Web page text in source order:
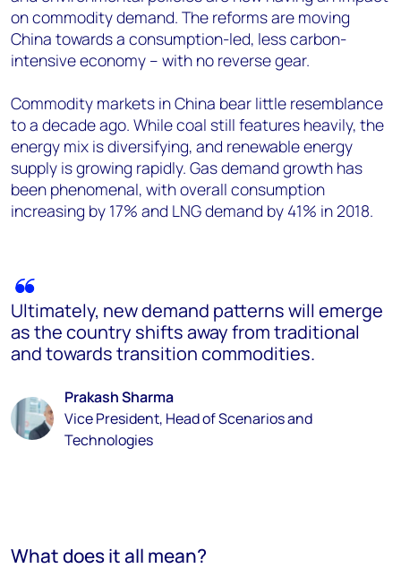
on commodity demand. The reforms are moving
China towards a consumption-led, less carbon-
intensive economy – with no reverse gear.
Commodity markets in China bear little resemblance
to a decade ago. While coal still features heavily, the
energy mix is diversifying, and renewable energy
supply is growing rapidly. Gas demand growth has
been phenomenal, with overall consumption
increasing by 17% and LNG demand by 41% in 2018.
Ultimately, new demand patterns will emerge
as the country shifts away from traditional
and towards transition commodities.
Prakash Sharma
Vice President, Head of Scenarios and
Technologies
What does it all mean?